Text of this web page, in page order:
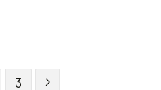
3